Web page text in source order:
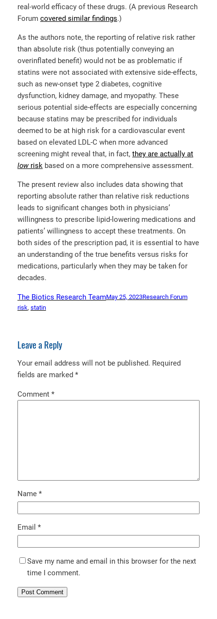
real-world efficacy of these drugs. (A previous Research
Forum covered similar findings.)
As the authors note, the reporting of relative risk rather
than absolute risk (thus potentially conveying an
overinflated benefit) would not be as problematic if
statins were not associated with extensive side-effects,
such as new-onset type 2 diabetes, cognitive
dysfunction, kidney damage, and myopathy. These
serious potential side-effects are especially concerning
because statins may be prescribed for individuals
deemed to be at high risk for a cardiovascular event
based on elevated LDL-C when more advanced
screening might reveal that, in fact, they are actually at
low risk based on a more comprehensive assessment.
The present review also includes data showing that
reporting absolute rather than relative risk reductions
leads to significant changes both in physicians’
willingness to prescribe lipid-lowering medications and
patients’ willingness to accept these treatments. On
both sides of the prescription pad, it is essential to have
an understanding of the true benefits versus risks for
medications, particularly when they may be taken for
decades.
The Biotics Research TeamMay 25, 2023Research Forum
risk, statin
Leave a Reply
Your email address will not be published. Required
fields are marked *
Comment *
Name *
Email *
Save my name and email in this browser for the next
time I comment.